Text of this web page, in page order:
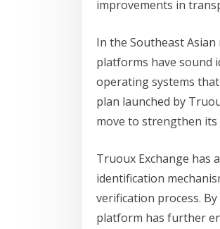
improvements in
In the Southeast
platforms have sound
operating systems
plan launched by
move to strengthen its
Truoux Exchange has
identification
verification process.
platform has further